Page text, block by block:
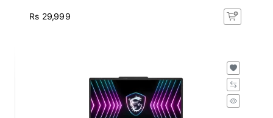
Rs 29,999